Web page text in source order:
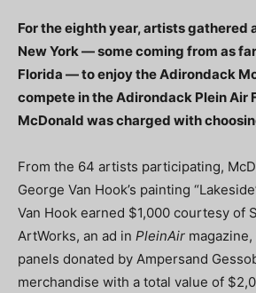
For the eighth year, artists gathered
New York — some coming from as
Florida — to enjoy the Adirondack
compete in the Adirondack Plein Air
McDonald was charged with
From the 64 artists participating,
George Van Hook’s painting
Van Hook earned $1,000 courtesy of
ArtWorks, an ad in PleinAir
panels donated by Ampersand
merchandise with a total value of